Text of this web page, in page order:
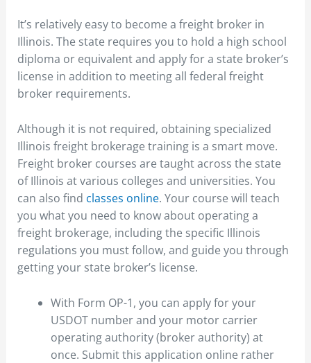
It’s relatively easy to become a freight broker in
Illinois. The state requires you to hold a high school
diploma or equivalent and apply for a state broker’s
license in addition to meeting all federal freight
broker requirements.
Although it is not required, obtaining specialized
Illinois freight brokerage training is a smart move.
Freight broker courses are taught across the state
of Illinois at various colleges and universities. You
can also find classes online. Your course will teach
you what you need to know about operating a
freight brokerage, including the specific Illinois
regulations you must follow, and guide you through
getting your state broker’s license.
With Form OP-1, you can apply for your
USDOT number and your motor carrier
operating authority (broker authority) at
once. Submit this application online rather